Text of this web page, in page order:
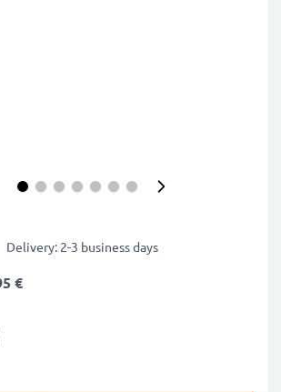
Delivery: 2-3 business days
€